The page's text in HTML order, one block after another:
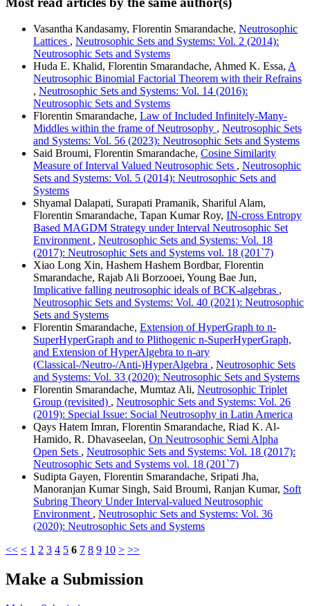
Vasantha Kandasamy, Florentin Smarandache, Neutrosophic
Lattices , Neutrosophic Sets and Systems: Vol. 2 (2014):
Neutrosophic Sets and Systems
Huda E. Khalid, Florentin Smarandache, Ahmed K. Essa, A
Neutrosophic Binomial Factorial Theorem with their Refrains
, Neutrosophic Sets and Systems: Vol. 14 (2016):
Neutrosophic Sets and Systems
Florentin Smarandache, Law of Included Infinitely-Many-
Middles within the frame of Neutrosophy , Neutrosophic Sets
and Systems: Vol. 56 (2023): Neutrosophic Sets and Systems
Said Broumi, Florentin Smarandache, Cosine Similarity
Measure of Interval Valued Neutrosophic Sets , Neutrosophic
Sets and Systems: Vol. 5 (2014): Neutrosophic Sets and
Systems
Shyamal Dalapati, Surapati Pramanik, Shariful Alam,
Florentin Smarandache, Tapan Kumar Roy, IN-cross Entropy
Based MAGDM Strategy under Interval Neutrosophic Set
Environment , Neutrosophic Sets and Systems: Vol. 18
(2017): Neutrosophic Sets and Systems vol. 18 (201`7)
Xiao Long Xin, Hashem Hashem Bordbar, Florentin
Smarandache, Rajab Ali Borzooei, Young Bae Jun,
Implicative falling neutrosophic ideals of BCK-algebras ,
Neutrosophic Sets and Systems: Vol. 40 (2021): Neutrosophic
Sets and Systems
Florentin Smarandache, Extension of HyperGraph to n-
SuperHyperGraph and to Plithogenic n-SuperHyperGraph,
and Extension of HyperAlgebra to n-ary
(Classical-/Neutro-/Anti-)HyperAlgebra , Neutrosophic Sets
and Systems: Vol. 33 (2020): Neutrosophic Sets and Systems
Florentin Smarandache, Mumtaz Ali, Neutrosophic Triplet
Group (revisited) , Neutrosophic Sets and Systems: Vol. 26
(2019): Special Issue: Social Neutrosophy in Latin America
Qays Hatem Imran, Florentin Smarandache, Riad K. Al-
Hamido, R. Dhavaseelan, On Neutrosophic Semi Alpha
Open Sets , Neutrosophic Sets and Systems: Vol. 18 (2017):
Neutrosophic Sets and Systems vol. 18 (201`7)
Sudipta Gayen, Florentin Smarandache, Sripati Jha,
Manoranjan Kumar Singh, Said Broumi, Ranjan Kumar, Soft
Subring Theory Under Interval-valued Neutrosophic
Environment , Neutrosophic Sets and Systems: Vol. 36
(2020): Neutrosophic Sets and Systems
<< < 1 2 3 4 5 6 7 8 9 10 > >>
Make a Submission